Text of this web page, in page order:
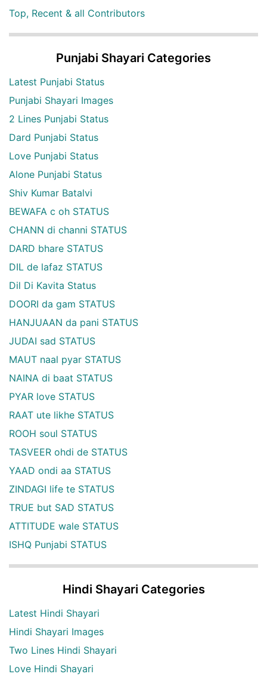
Top, Recent & all Contributors
Punjabi Shayari Categories
Latest Punjabi Status
Punjabi Shayari Images
2 Lines Punjabi Status
Dard Punjabi Status
Love Punjabi Status
Alone Punjabi Status
Shiv Kumar Batalvi
BEWAFA c oh STATUS
CHANN di channi STATUS
DARD bhare STATUS
DIL de lafaz STATUS
Dil Di Kavita Status
DOORI da gam STATUS
HANJUAAN da pani STATUS
JUDAI sad STATUS
MAUT naal pyar STATUS
NAINA di baat STATUS
PYAR love STATUS
RAAT ute likhe STATUS
ROOH soul STATUS
TASVEER ohdi de STATUS
YAAD ondi aa STATUS
ZINDAGI life te STATUS
TRUE but SAD STATUS
ATTITUDE wale STATUS
ISHQ Punjabi STATUS
Hindi Shayari Categories
Latest Hindi Shayari
Hindi Shayari Images
Two Lines Hindi Shayari
Love Hindi Shayari